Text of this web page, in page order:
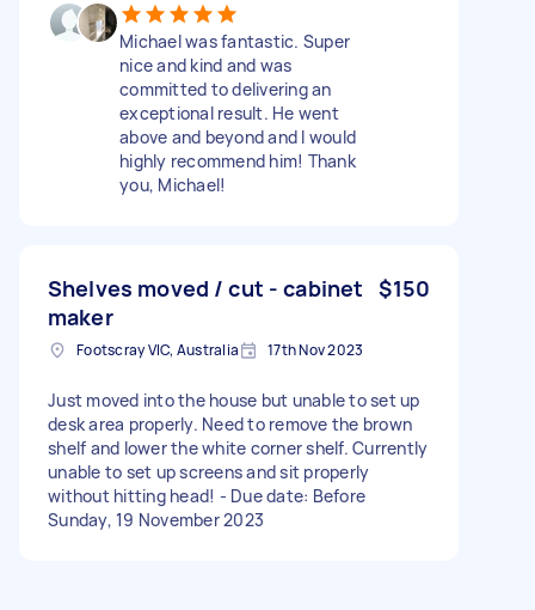
Michael was fantastic. Super
nice and kind and was
committed to delivering an
exceptional result. He went
above and beyond and I would
highly recommend him! Thank
you, Michael!
Shelves moved / cut - cabinet
maker
$150
Footscray VIC, Australia 17th Nov 2023
Just moved into the house but unable to set up
desk area properly. Need to remove the brown
shelf and lower the white corner shelf. Currently
unable to set up screens and sit properly
without hitting head! - Due date: Before
Sunday, 19 November 2023